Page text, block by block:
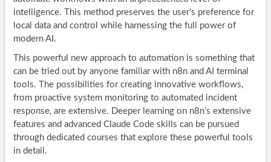
intelligence. This method preserves the user’s preference for
local data and control while harnessing the full power of
modern AI.
This powerful new approach to automation is something that
can be tried out by anyone familiar with n8n and AI terminal
tools. The possibilities for creating innovative workflows,
from proactive system monitoring to automated incident
response, are extensive. Deeper learning on n8n’s extensive
features and advanced Claude Code skills can be pursued
through dedicated courses that explore these powerful tools
in detail.